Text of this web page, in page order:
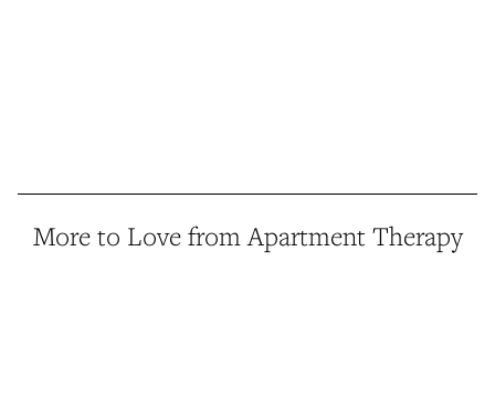
More to Love from Apartment Therapy